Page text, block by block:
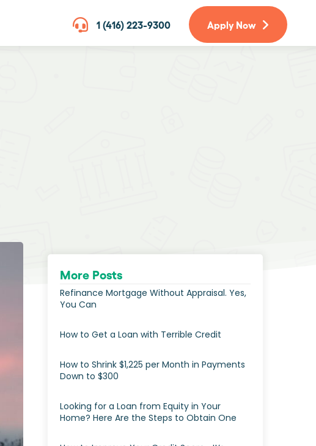
1 (416) 223-9300 Apply Now
More Posts
Refinance Mortgage Without Appraisal. Yes,
You Can
How to Get a Loan with Terrible Credit
How to Shrink $1,225 per Month in Payments
Down to $300
Looking for a Loan from Equity in Your
Home? Here Are the Steps to Obtain One